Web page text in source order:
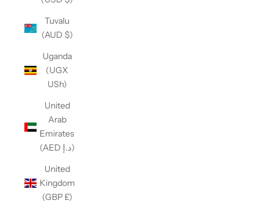
Tuvalu
(AUD $)
Uganda
(UGX
USh)
United
Arab
Emirates
(AED د.إ)
United
Kingdom
(GBP £)